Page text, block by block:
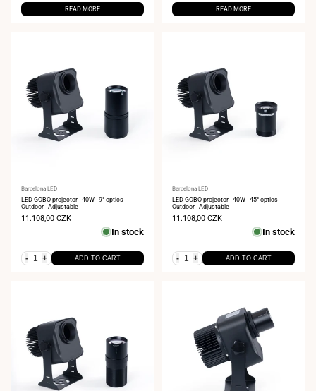
READ MORE READ MORE
Vendor:
Barcelona LED
LED GOBO projector - 40W - 9° optics -
Outdoor - Adjustable
Sale
11.108,00 CZK
In stock
- + ADD TO CART
Vendor:
Barcelona LED
LED GOBO projector - 40W - 45° optics -
Outdoor - Adjustable
Sale
11.108,00 CZK
In stock
- + ADD TO CART